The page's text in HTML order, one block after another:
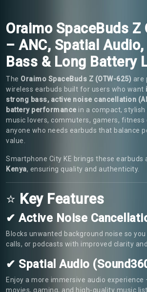
Oraimo SpaceBuds Z
– ANC, Spatial Audio,
Bass & Long Battery
The Oraimo SpaceBuds Z (OTW-625) are
wireless earbuds built for users who want
strong bass, active noise cancellation
battery performance in a compact,
music lovers, commuters, gamers, fitness
anyone who needs earbuds that balance
value.
Smartphone City KE brings these earbuds
Kenya, ensuring quality and authenticity.
⭐ Key Features
✔ Active Noise
Blocks unwanted background noise so
calls, or podcasts with improved clarity
✔ Spatial Audio
Enjoy a more immersive audio
movies, gaming, and high-quality music